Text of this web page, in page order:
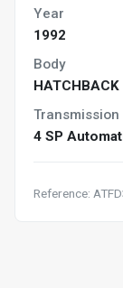
Year
1992
Body
HATCHBACK
Transmission
4 SP
Reference: